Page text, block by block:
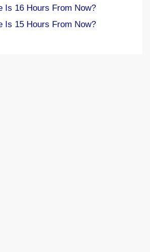
Is 16 Hours From Now?
Is 15 Hours From Now?